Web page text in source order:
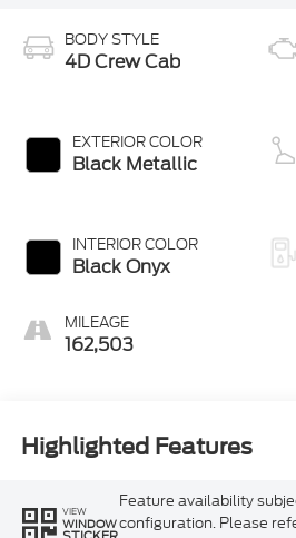
BODY STYLE
4D Crew Cab
EXTERIOR COLOR
Black Metallic
INTERIOR COLOR
Black Onyx
MILEAGE
162,503
Highlighted Features
VIEW
WINDOW
Feature availability
configuration. Please